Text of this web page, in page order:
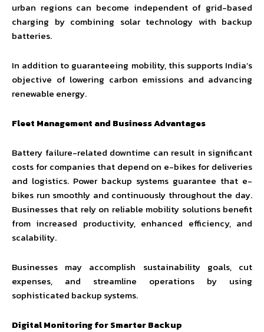
urban regions can become independent of grid-based
charging by combining solar technology with backup
batteries.
In addition to guaranteeing mobility, this supports India’s
objective of lowering carbon emissions and advancing
renewable energy.
Fleet Management and Business Advantages
Battery failure-related downtime can result in significant
costs for companies that depend on e-bikes for deliveries
and logistics. Power backup systems guarantee that e-
bikes run smoothly and continuously throughout the day.
Businesses that rely on reliable mobility solutions benefit
from increased productivity, enhanced efficiency, and
scalability.
Businesses may accomplish sustainability goals, cut
expenses, and streamline operations by using
sophisticated backup systems.
Digital Monitoring for Smarter Backup